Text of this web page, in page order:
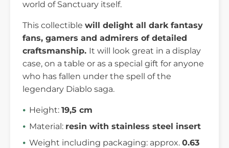
world of Sanctuary itself.
This collectible will delight all dark fantasy
fans, gamers and admirers of detailed
craftsmanship. It will look great in a display
case, on a table or as a special gift for anyone
who has fallen under the spell of the
legendary Diablo saga.
Height: 19,5 cm
Material: resin with stainless steel insert
Weight including packaging: approx. 0.63